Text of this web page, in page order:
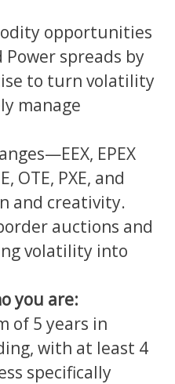
opportunities
Power spreads by
to turn volatility
manage
EPEX
OTE, PXE, and
and creativity.
auctions and
volatility into
you are:
of 5 years in
with at least 4
specifically